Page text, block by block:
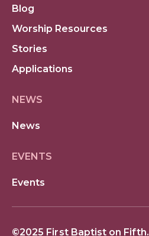
Blog
Worship Resources
Stories
Applications
NEWS
News
EVENTS
Events
©2025 First Baptist on Fifth.